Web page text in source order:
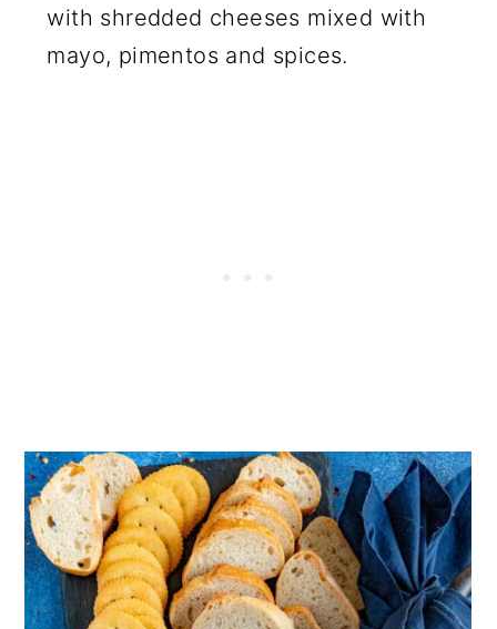
with shredded cheeses mixed with
mayo, pimentos and spices.